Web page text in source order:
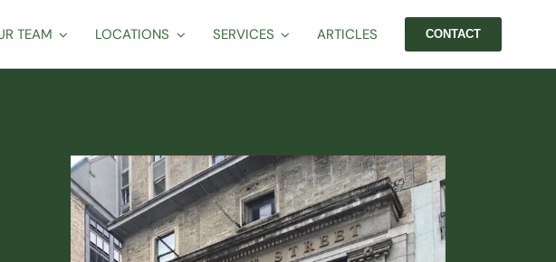
TEAM LOCATIONS SERVICES ARTICLES CONTACT